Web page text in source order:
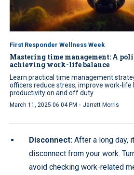
First Responder Wellness Week
Mastering time management: A
achieving work-life balance
Learn practical time management
officers reduce stress, improve work-life
productivity on and off duty
March 11, 2025 06:04 PM · Jarrett Morris
Disconnect: After a long day,
disconnect from your work.
avoid checking work-related